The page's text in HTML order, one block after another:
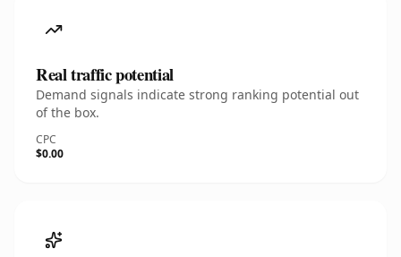
Real traffic potential
Demand signals indicate strong ranking potential out
of the box.
CPC
$0.00